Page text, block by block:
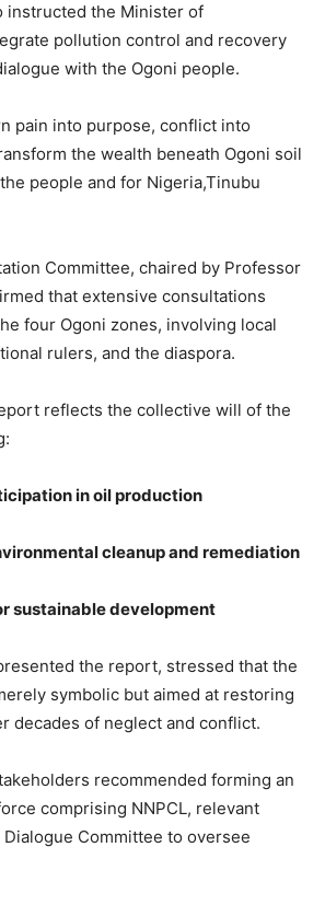
instructed the Minister of
pollution control and recovery
with the Ogoni people.
pain into purpose, conflict into
the wealth beneath Ogoni soil
people and for Nigeria,Tinubu
Committee, chaired by Professor
that extensive consultations
four Ogoni zones, involving local
rulers, and the diaspora.
reflects the collective will of the
in oil production
cleanup and remediation
sustainable development
the report, stressed that the
symbolic but aimed at restoring
decades of neglect and conflict.
recommended forming an
comprising NNPCL, relevant
Committee to oversee